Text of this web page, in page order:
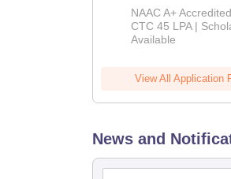
B.Tech
Admissions
2026
NAAC A+
CTC 45 LPA |
Available
View All Application
News and